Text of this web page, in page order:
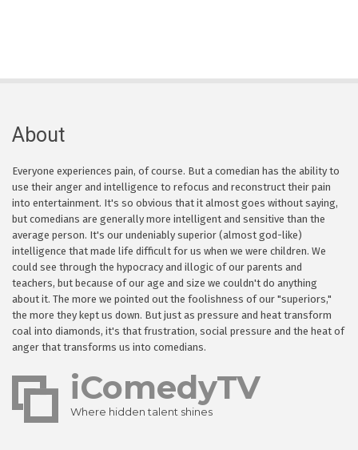
About
Everyone experiences pain, of course. But a comedian has the ability to
use their anger and intelligence to refocus and reconstruct their pain
into entertainment. It's so obvious that it almost goes without saying,
but comedians are generally more intelligent and sensitive than the
average person. It's our undeniably superior (almost god-like)
intelligence that made life difficult for us when we were children. We
could see through the hypocracy and illogic of our parents and
teachers, but because of our age and size we couldn't do anything
about it. The more we pointed out the foolishness of our "superiors,"
the more they kept us down. But just as pressure and heat transform
coal into diamonds, it's that frustration, social pressure and the heat of
anger that transforms us into comedians.
iComedyTV
Where hidden talent shines